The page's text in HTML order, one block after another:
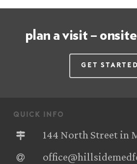
plan a visit –
Get Started
quick info
144 North Street in